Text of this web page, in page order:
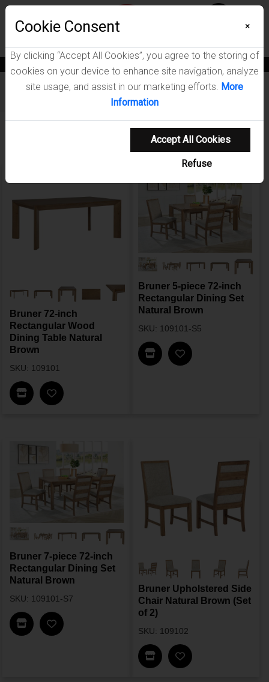
Furniture / Bruner Dining Room Collection
Bruner 72-inch
Rectangular Wood
Dining Table Natural
Brown
SKU: 109101
Find In Store
Bruner 5-piece 72-inch
Rectangular Dining Set
Natural Brown
SKU: 109101-S5
Find In Store
Bruner 7-piece 72-inch
Rectangular Dining Set
Natural Brown
SKU: 109101-S7
Find In Store
Bruner Upholstered Side
Chair Natural Brown (Set
of 2)
SKU: 109102
Find In Store
Cookie Consent ×
By clicking “Accept All Cookies”, you agree to the storing of
cookies on your device to enhance site navigation, analyze
site usage, and assist in our marketing efforts. More
Information
Accept All Cookies
Refuse